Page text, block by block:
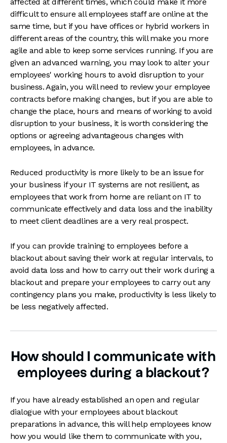
difficult to ensure all employees staff are online at the
same time, but if you have offices or hybrid workers in
different areas of the country, this will make you more
agile and able to keep some services running. If you are
given an advanced warning, you may look to alter your
employees' working hours to avoid disruption to your
business. Again, you will need to review your employee
contracts before making changes, but if you are able to
change the place, hours and means of working to avoid
disruption to your business, it is worth considering the
options or agreeing advantageous changes with
employees, in advance.
Reduced productivity is more likely to be an issue for
your business if your IT systems are not resilient, as
employees that work from home are reliant on IT to
communicate effectively and data loss and the inability
to meet client deadlines are a very real prospect.
If you can provide training to employees before a
blackout about saving their work at regular intervals, to
avoid data loss and how to carry out their work during a
blackout and prepare your employees to carry out any
contingency plans you make, productivity is less likely to
be less negatively affected.
How should I communicate with
employees during a blackout?
If you have already established an open and regular
dialogue with your employees about blackout
preparations in advance, this will help employees know
how you would like them to communicate with you,